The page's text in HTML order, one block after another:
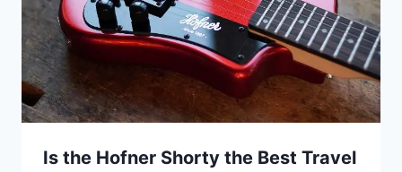
Is the Hofner Shorty the Best Travel